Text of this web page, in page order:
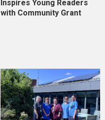
Inspires Young Readers
with Community Grant